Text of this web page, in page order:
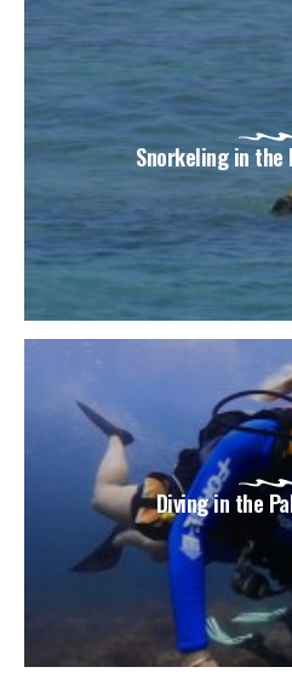
Snorkeling in the
Diving in the